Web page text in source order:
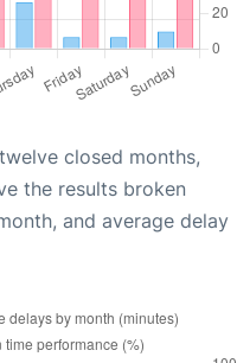
closed months,
the results broken
and average delay